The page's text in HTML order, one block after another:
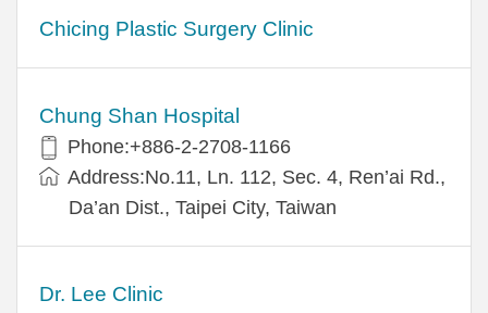
Chicing Plastic Surgery Clinic
Chung Shan Hospital
Phone:+886-2-2708-1166
Address:No.11, Ln. 112, Sec. 4, Ren’ai Rd.,
Da’an Dist., Taipei City, Taiwan
Dr. Lee Clinic